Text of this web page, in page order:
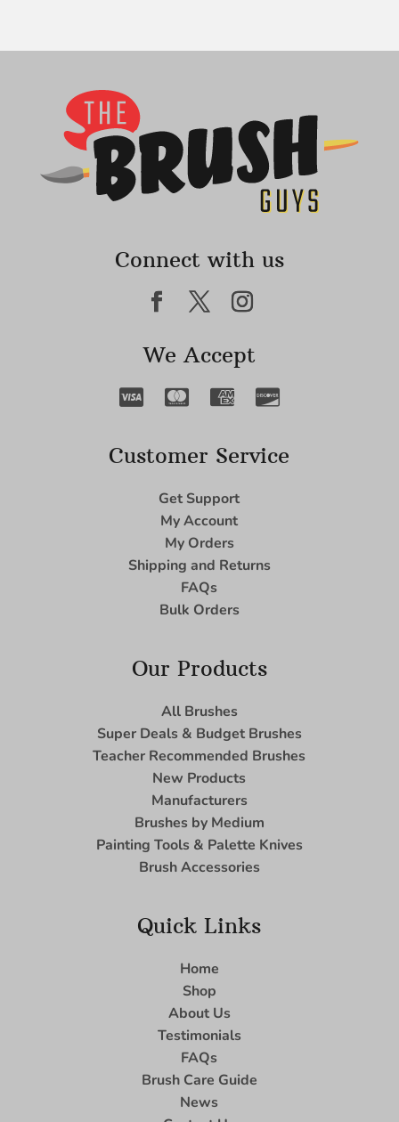
Connect with us
We Accept
Customer Service
Get Support
My Account
My Orders
Shipping and Returns
FAQs
Bulk Orders
Our Products
All Brushes
Super Deals & Budget Brushes
Teacher Recommended Brushes
New Products
Manufacturers
Brushes by Medium
Painting Tools & Palette Knives
Brush Accessories
Quick Links
Home
Shop
About Us
Testimonials
FAQs
Brush Care Guide
News